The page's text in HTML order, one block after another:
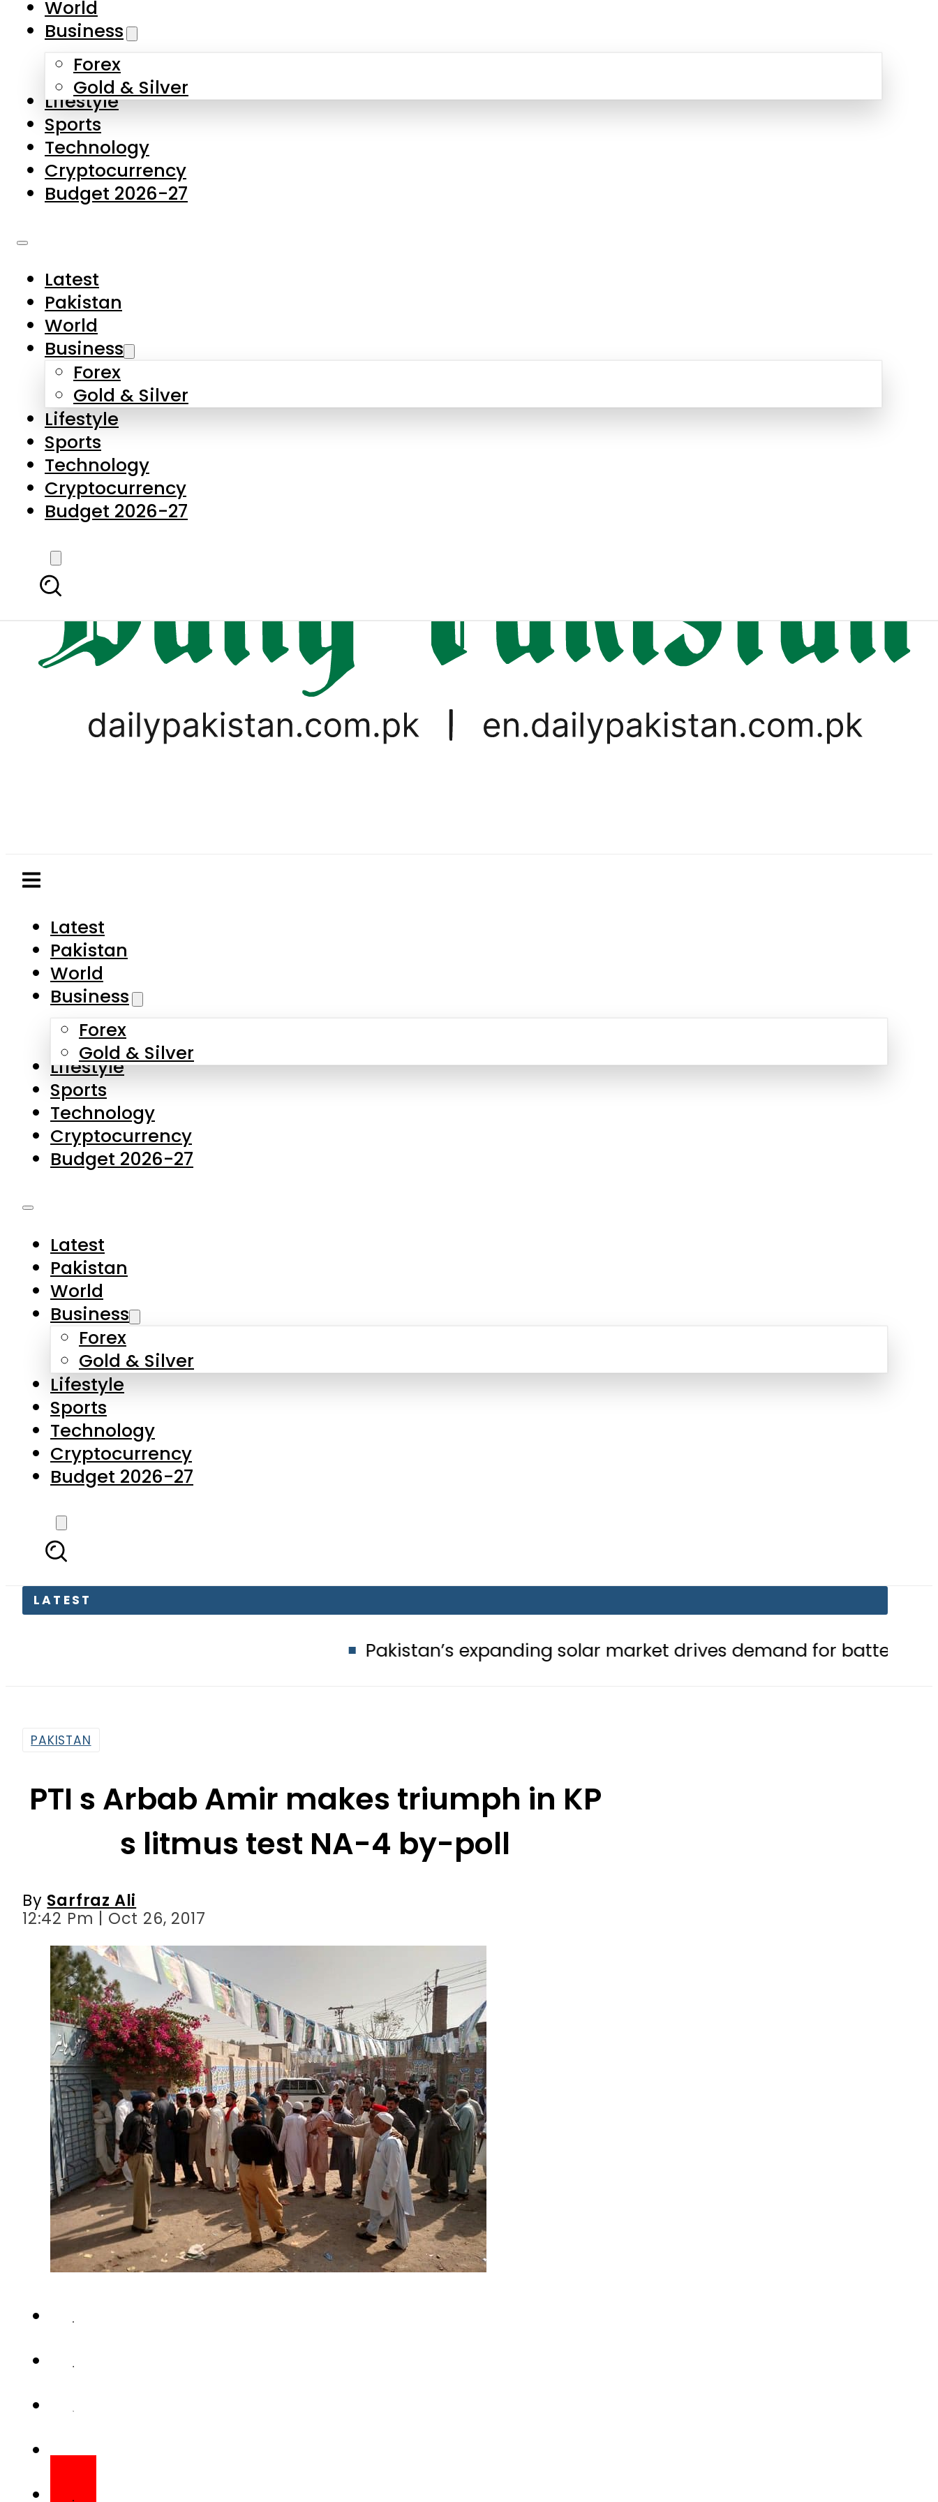
Skip to main content
About Us
Contact Us
Privacy Policy
Complaints
Submissions
Latest
Pakistan
World
Business
Forex
Gold & Silver
Lifestyle
Sports
Technology
Cryptocurrency
Budget 2026-27
Latest
Pakistan
World
Business
Forex
Gold & Silver
Lifestyle
Sports
Technology
Cryptocurrency
Budget 2026-27
LATEST
Pakistan’s expanding solar market drives demand for battery storage
World
Business
Forex
Gold & Silver
Lifestyle
Sports
Technology
Cryptocurrency
Budget 2026-27
Latest
Pakistan
World
Business
Forex
Gold & Silver
Lifestyle
Sports
Technology
Cryptocurrency
Budget 2026-27
PAKISTAN
PTI s Arbab Amir makes triumph in KP
s litmus test NA-4 by-poll
By Sarfraz Ali
12:42 Pm | Oct 26, 2017